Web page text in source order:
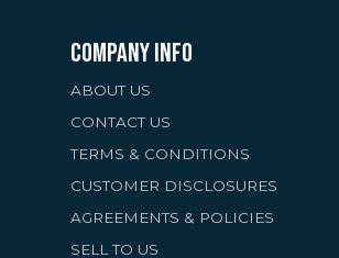
COMPANY INFO
ABOUT US
CONTACT US
TERMS & CONDITIONS
CUSTOMER DISCLOSURES
AGREEMENTS & POLICIES
SELL TO US